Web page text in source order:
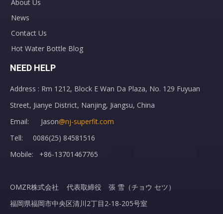
About Us
News
Contact Us
Hot Water Bottle Blog
NEED HELP
Address : Rm 1212, Block E Wan Da Plaza, No. 129 Fuyuan
Street, Jianye District, Nanjing, Jiangsu, China
Email: Jason@nj-superfit.com
Tell: 0086(25) 84581516
Mobile: +86-13701467765
OMZR株式会社 代表取締役 張 雪（チョウ セツ）
福岡県福岡市中央区清川2丁目2-18-205号室